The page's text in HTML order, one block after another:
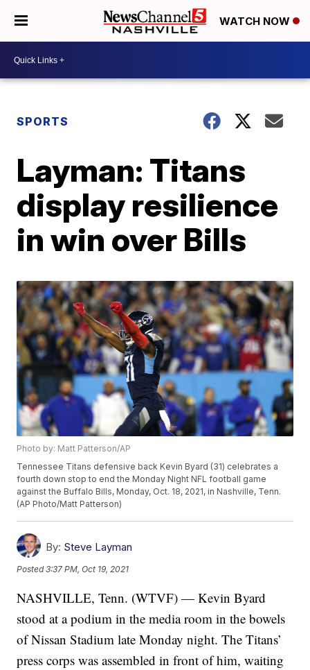
WATCH NOW
SPORTS
Layman: Titans
display resilience
in win over Bills
Photo by: Matt Patterson/AP
Tennessee Titans defensive back Kevin Byard (31) celebrates a
fourth down stop to end the Monday Night NFL football game
against the Buffalo Bills, Monday, Oct. 18, 2021, in Nashville, Tenn.
(AP Photo/Matt Patterson)
By: Steve Layman
Posted3:37 PM, Oct 19, 2021
NASHVILLE, Tenn. (WTVF) — Kevin Byard
stood at a podium in the media room in the bowels
of Nissan Stadium late Monday night. The Titans’
press corps was assembled in front of him, waiting